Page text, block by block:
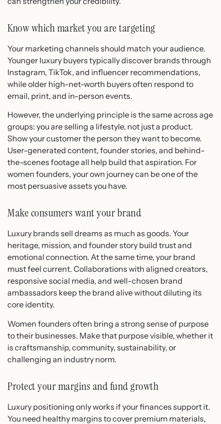
Know which market you are targeting
Your marketing channels should match your audience.
Younger luxury buyers typically discover brands through
Instagram, TikTok, and influencer recommendations,
while older high-net-worth buyers often respond to
email, print, and in-person events.
However, the underlying principle is the same across age
groups: you are selling a lifestyle, not just a product.
Show your customer the person they want to become.
User-generated content, founder stories, and behind-
the-scenes footage all help build that aspiration. For
women founders, your own journey can be one of the
most persuasive assets you have.
Make consumers want your brand
Luxury brands sell dreams as much as goods. Your
heritage, mission, and founder story build trust and
emotional connection. At the same time, your brand
must feel current. Collaborations with aligned creators,
responsive social media, and well-chosen brand
ambassadors keep the brand alive without diluting its
core identity.
Women founders often bring a strong sense of purpose
to their businesses. Make that purpose visible, whether it
is craftsmanship, community, sustainability, or
challenging an industry norm.
Protect your margins and fund growth
Luxury positioning only works if your finances support it.
You need healthy margins to cover premium materials,